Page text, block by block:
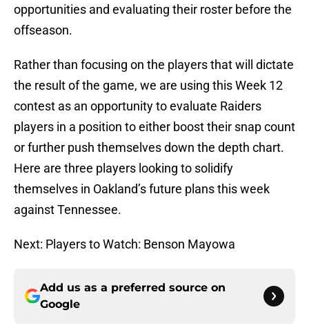
opportunities and evaluating their roster before the
offseason.
Rather than focusing on the players that will dictate
the result of the game, we are using this Week 12
contest as an opportunity to evaluate Raiders
players in a position to either boost their snap count
or further push themselves down the depth chart.
Here are three players looking to solidify
themselves in Oakland’s future plans this week
against Tennessee.
Next: Players to Watch: Benson Mayowa
Add us as a preferred source on
Google